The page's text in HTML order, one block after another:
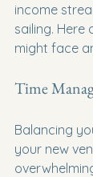
income
sailing. Here
might face
Time
Balancing
your new